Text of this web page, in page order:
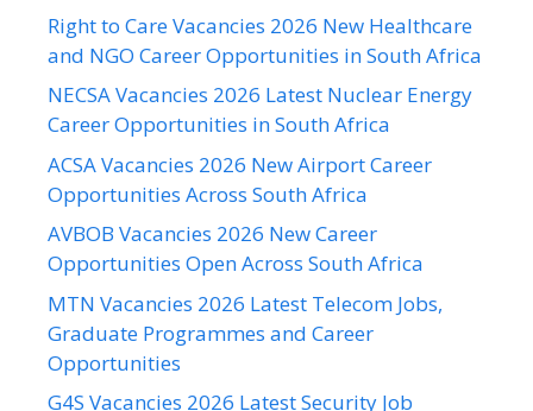
Right to Care Vacancies 2026 New Healthcare
and NGO Career Opportunities in South Africa
NECSA Vacancies 2026 Latest Nuclear Energy
Career Opportunities in South Africa
ACSA Vacancies 2026 New Airport Career
Opportunities Across South Africa
AVBOB Vacancies 2026 New Career
Opportunities Open Across South Africa
MTN Vacancies 2026 Latest Telecom Jobs,
Graduate Programmes and Career
Opportunities
G4S Vacancies 2026 Latest Security Job